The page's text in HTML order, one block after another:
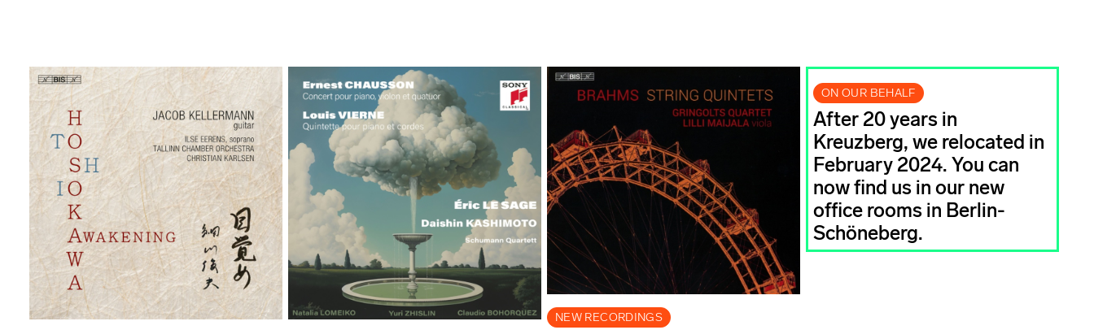
NEW RECORDINGS
ON OUR BEHALF
After 20 years in
Kreuzberg, we relocated in
February 2024. You can
now find us in our new
office rooms in Berlin-
Schöneberg.